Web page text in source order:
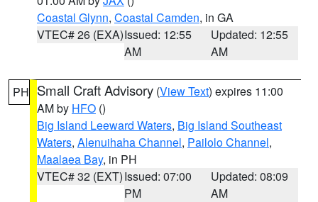
Coastal Glynn, Coastal Camden, in GA
VTEC# 26 (EXA)Issued: 12:55
AM
Updated: 12:55
AM
PH Small Craft Advisory (View Text) expires 11:00
AM by HFO ()
Big Island Leeward Waters, Big Island Southeast
Waters, Alenuihaha Channel, Pailolo Channel,
Maalaea Bay, in PH
VTEC# 32 (EXT)Issued: 07:00
PM
Updated: 08:09
AM